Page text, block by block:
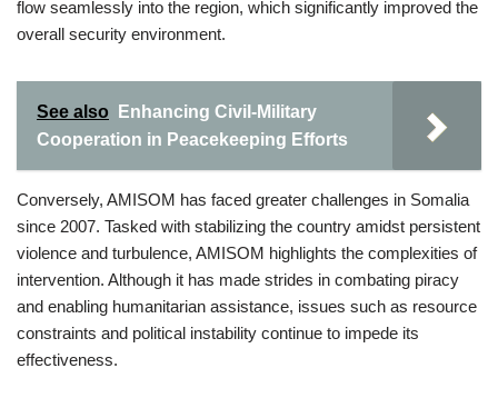
flow seamlessly into the region, which significantly improved the
overall security environment.
See also
Enhancing Civil-Military
Cooperation in Peacekeeping Efforts
Conversely, AMISOM has faced greater challenges in Somalia
since 2007. Tasked with stabilizing the country amidst persistent
violence and turbulence, AMISOM highlights the complexities of
intervention. Although it has made strides in combating piracy
and enabling humanitarian assistance, issues such as resource
constraints and political instability continue to impede its
effectiveness.